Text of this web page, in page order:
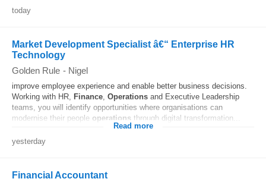
today
Market Development Specialist â€“ Enterprise HR
Technology
Golden Rule - Nigel
improve employee experience and enable better business decisions.
Working with HR, Finance, Operations and Executive Leadership
teams, you will identify opportunities where organisations can
modernise their people operations through digital transformation...
Read more
yesterday
Financial Accountant